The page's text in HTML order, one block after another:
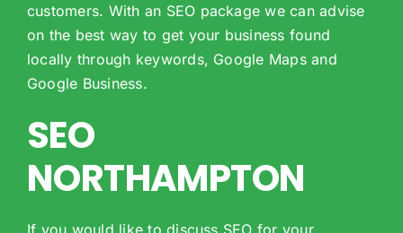
customers. With an SEO package we can advise
on the best way to get your business found
locally through keywords, Google Maps and
Google Business.
SEO
NORTHAMPTON